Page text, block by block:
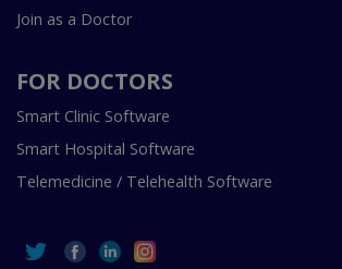
Join as a Doctor
FOR DOCTORS
Smart Clinic Software
Smart Hospital Software
Telemedicine / Telehealth Software